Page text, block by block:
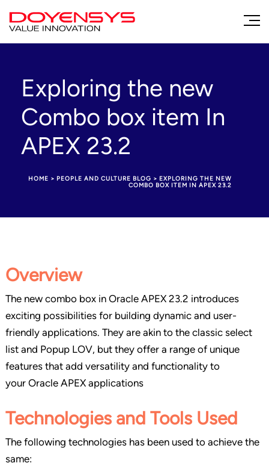
Exploring the new
Combo box item In
APEX 23.2
HOME > PEOPLE AND CULTURE BLOG > EXPLORING THE NEW
COMBO BOX ITEM IN APEX 23.2
Overview
The new combo box in Oracle APEX 23.2 introduces
exciting possibilities for building dynamic and user-
friendly applications. They are akin to the classic select
list and Popup LOV, but they offer a range of unique
features that add versatility and functionality to
your Oracle APEX applications
Technologies and Tools Used
The following technologies has been used to achieve the
same: